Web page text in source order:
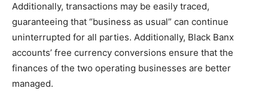
Additionally, transactions may be easily traced,
guaranteeing that “business as usual” can continue
uninterrupted for all parties. Additionally, Black Banx
accounts’ free currency conversions ensure that the
finances of the two operating businesses are better
managed.